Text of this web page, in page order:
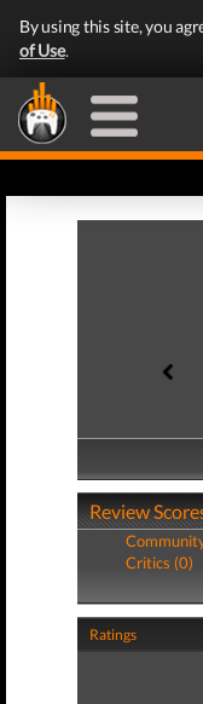
By using this site, you
of Use.
Review
Critics (0)
Ratings